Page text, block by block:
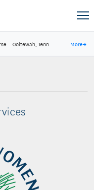
· Ooltewah, Tenn. More→